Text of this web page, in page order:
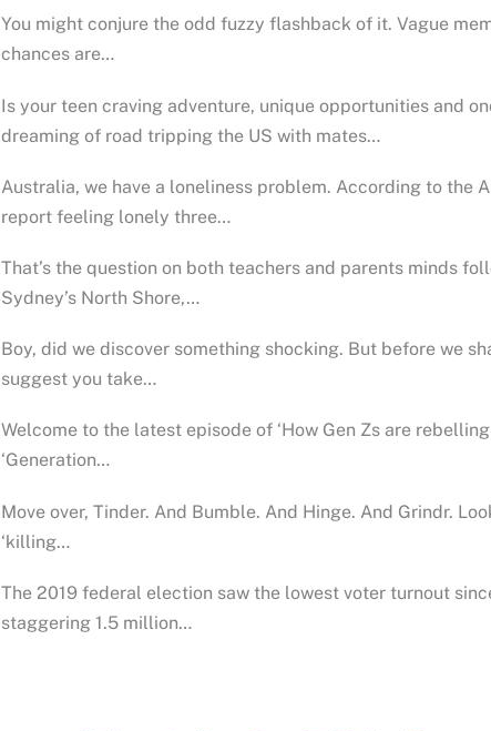
You might conjure the odd fuzzy flashback of it. Vague
chances are…
Is your teen craving adventure, unique opportunities and
dreaming of road tripping the US with mates…
Australia, we have a loneliness problem. According to the
report feeling lonely three…
That’s the question on both teachers and parents minds
Sydney’s North Shore,…
Boy, did we discover something shocking. But before we
suggest you take…
Welcome to the latest episode of ‘How Gen Zs are
‘Generation…
Move over, Tinder. And Bumble. And Hinge. And Grindr.
‘killing…
The 2019 federal election saw the lowest voter turnout
staggering 1.5 million…